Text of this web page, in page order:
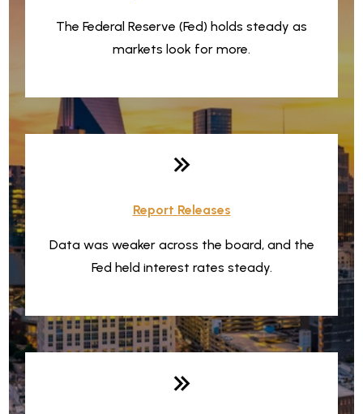
The Federal Reserve (Fed) holds steady as
markets look for more.
Report Releases
Data was weaker across the board, and the
Fed held interest rates steady.